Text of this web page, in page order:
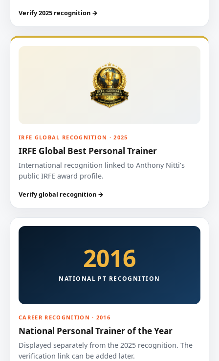
Verify 2025 recognition →
IRFE GLOBAL RECOGNITION · 2025
IRFE Global Best Personal Trainer
International recognition linked to Anthony Nitti’s
public IRFE award profile.
Verify global recognition →
2016
NATIONAL PT RECOGNITION
CAREER RECOGNITION · 2016
National Personal Trainer of the Year
Displayed separately from the 2025 recognition. The
verification link can be added later.